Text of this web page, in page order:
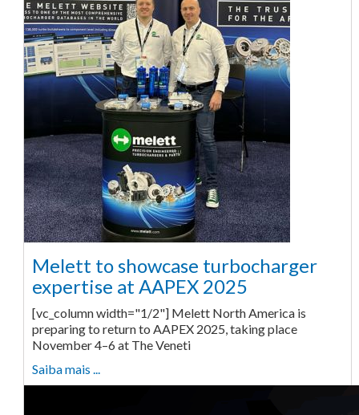
Melett to showcase turbocharger
expertise at AAPEX 2025
[vc_column width="1/2"] Melett North America is
preparing to return to AAPEX 2025, taking place
November 4–6 at The Veneti
Saiba mais ...